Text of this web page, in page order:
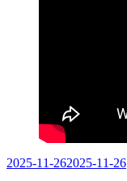
Posted
2025-11-262025-11-26